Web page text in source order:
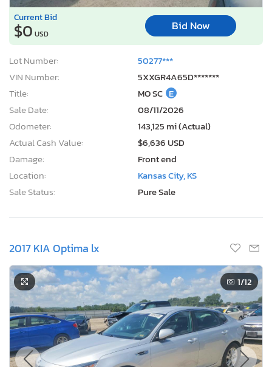
Current Bid
$0 USD
Bid Now
Lot Number:
50277***
VIN Number:
5XXGR4A65D*******
Title:
MO SC E
Sale Date:
08/11/2026
Odometer:
143,125 mi (Actual)
Actual Cash Value:
$6,636 USD
Damage:
Front end
Location:
Kansas City, KS
Sale Status:
Pure Sale
2017 KIA Optima lx
1/12